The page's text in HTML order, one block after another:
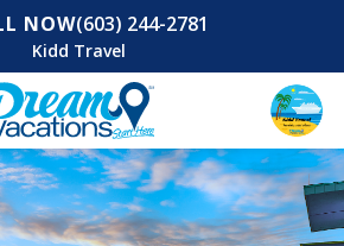
NOW(603) 244-2781
Kidd Travel